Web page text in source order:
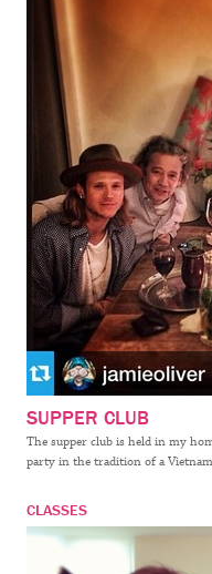
SUPPER CLUB
The supper club is held in my
party in the tradition of a
CLASSES